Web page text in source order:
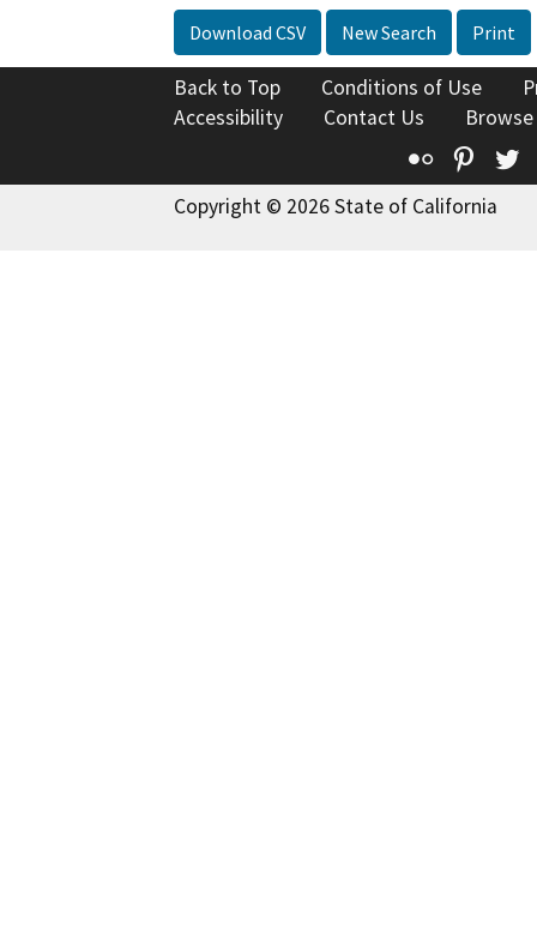
Download CSV New Search Print
Back to Top Conditions of Use
Accessibility
Contact Us
Flickr
Copyright © 2026 State of California